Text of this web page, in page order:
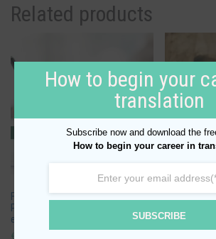
Related products
Foreign Language Title (Lower,
Proficiency, Zertifikat, Delf, EDI
etc.)
€
No
How to begin your
translation
Subscribe now and download the
How to begin your career in
SUBSCRIBE